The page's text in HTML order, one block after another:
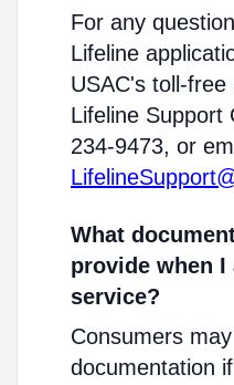
For any
Lifeline
USAC's toll-
Lifeline Support
234-9473, or
What
provide when
service?
Consumers
documentation